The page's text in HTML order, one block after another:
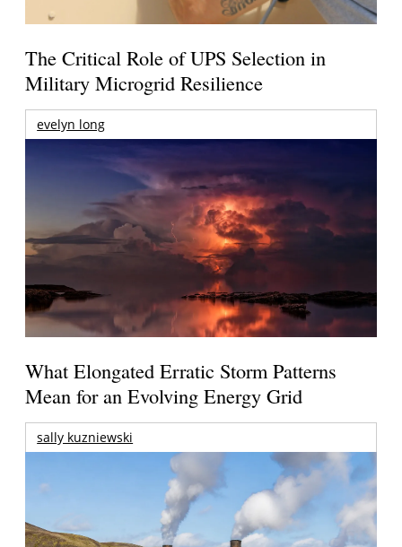
The Critical Role of UPS Selection in
Military Microgrid Resilience
evelyn long
What Elongated Erratic Storm Patterns
Mean for an Evolving Energy Grid
sally kuzniewski